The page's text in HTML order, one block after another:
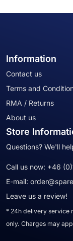
Information
Contact us
Terms and
RMA / Returns
About us
Store
Questions? We'll
Call us now: +46
E-mail:
Leave us a review!
* 24h delivery service
only. Charges may